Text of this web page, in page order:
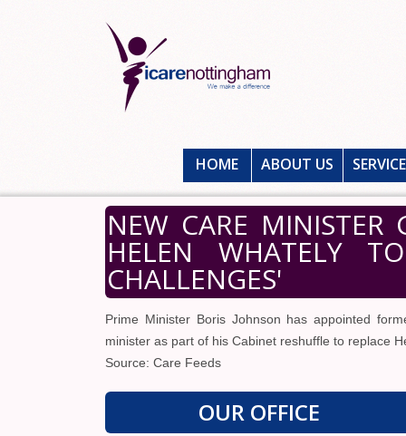
HOME ABOUT US
NEW CARE MINISTER
HELEN WHATELY
CHALLENGES'
Prime Minister Boris Johnson has appointed
minister as part of his Cabinet reshuffle to replace
Source: Care Feeds
OUR OFFICE